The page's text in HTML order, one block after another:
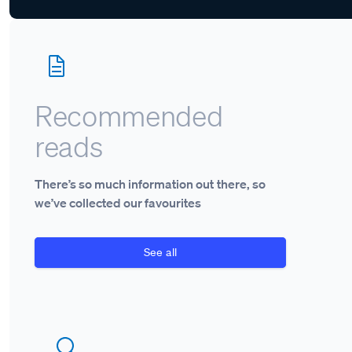
Recommended
reads
There’s so much information out there, so
we’ve collected our favourites
See all